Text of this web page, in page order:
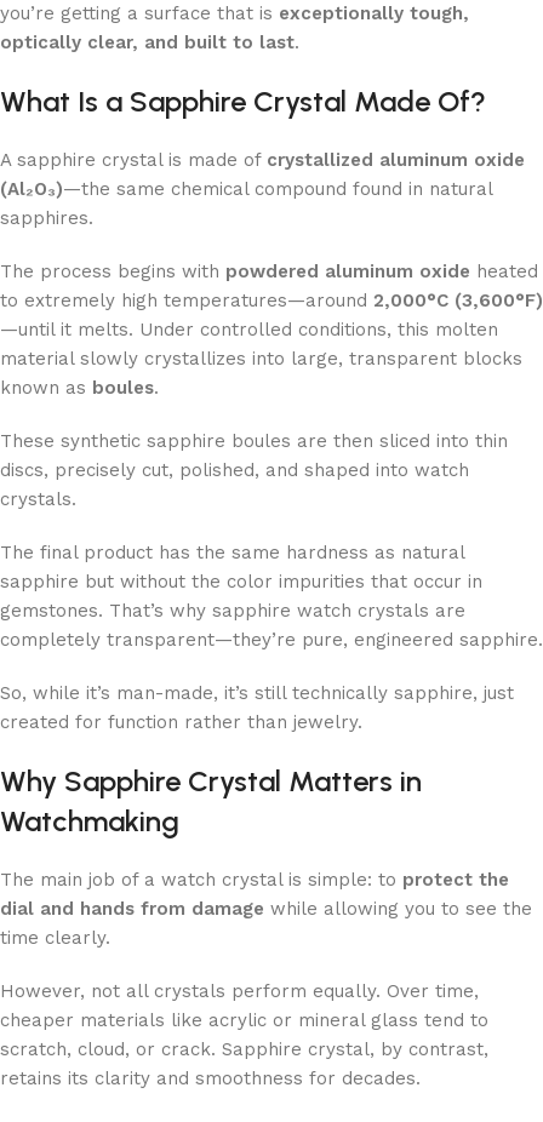
you’re getting a surface that is exceptionally tough,
optically clear, and built to last.
What Is a Sapphire Crystal Made Of?
A sapphire crystal is made of crystallized aluminum oxide
(Al₂O₃)—the same chemical compound found in natural
sapphires.
The process begins with powdered aluminum oxide heated
to extremely high temperatures—around 2,000°C (3,600°F)
—until it melts. Under controlled conditions, this molten
material slowly crystallizes into large, transparent blocks
known as boules.
These synthetic sapphire boules are then sliced into thin
discs, precisely cut, polished, and shaped into watch
crystals.
The final product has the same hardness as natural
sapphire but without the color impurities that occur in
gemstones. That’s why sapphire watch crystals are
completely transparent—they’re pure, engineered sapphire.
So, while it’s man-made, it’s still technically sapphire, just
created for function rather than jewelry.
Why Sapphire Crystal Matters in
Watchmaking
The main job of a watch crystal is simple: to protect the
dial and hands from damage while allowing you to see the
time clearly.
However, not all crystals perform equally. Over time,
cheaper materials like acrylic or mineral glass tend to
scratch, cloud, or crack. Sapphire crystal, by contrast,
retains its clarity and smoothness for decades.